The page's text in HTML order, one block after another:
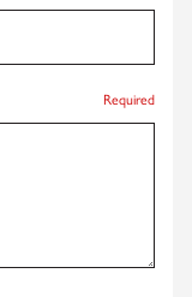
Required